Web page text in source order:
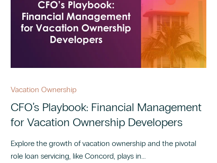
Vacation Ownership
CFO’s Playbook: Financial Management
for Vacation Ownership Developers
Explore the growth of vacation ownership and the pivotal
role loan servicing, like Concord, plays in...